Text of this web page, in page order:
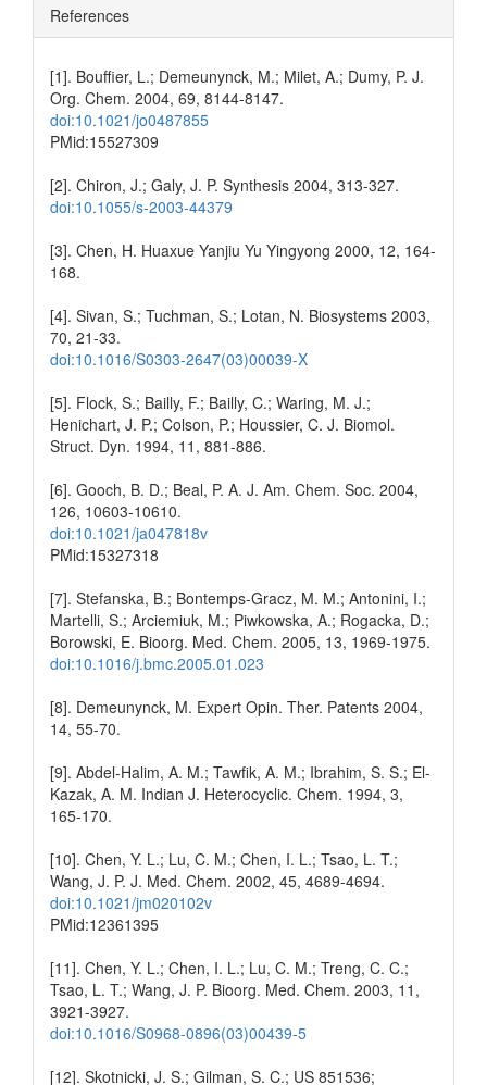
References
[1]. Bouffier, L.; Demeunynck, M.; Milet, A.; Dumy, P. J.
Org. Chem. 2004, 69, 8144-8147.
doi:10.1021/jo0487855
PMid:15527309
[2]. Chiron, J.; Galy, J. P. Synthesis 2004, 313-327.
doi:10.1055/s-2003-44379
[3]. Chen, H. Huaxue Yanjiu Yu Yingyong 2000, 12, 164-
168.
[4]. Sivan, S.; Tuchman, S.; Lotan, N. Biosystems 2003,
70, 21-33.
doi:10.1016/S0303-2647(03)00039-X
[5]. Flock, S.; Bailly, F.; Bailly, C.; Waring, M. J.;
Henichart, J. P.; Colson, P.; Houssier, C. J. Biomol.
Struct. Dyn. 1994, 11, 881-886.
[6]. Gooch, B. D.; Beal, P. A. J. Am. Chem. Soc. 2004,
126, 10603-10610.
doi:10.1021/ja047818v
PMid:15327318
[7]. Stefanska, B.; Bontemps-Gracz, M. M.; Antonini, I.;
Martelli, S.; Arciemiuk, M.; Piwkowska, A.; Rogacka, D.;
Borowski, E. Bioorg. Med. Chem. 2005, 13, 1969-1975.
doi:10.1016/j.bmc.2005.01.023
[8]. Demeunynck, M. Expert Opin. Ther. Patents 2004,
14, 55-70.
[9]. Abdel-Halim, A. M.; Tawfik, A. M.; Ibrahim, S. S.; El-
Kazak, A. M. Indian J. Heterocyclic. Chem. 1994, 3,
165-170.
[10]. Chen, Y. L.; Lu, C. M.; Chen, I. L.; Tsao, L. T.;
Wang, J. P. J. Med. Chem. 2002, 45, 4689-4694.
doi:10.1021/jm020102v
PMid:12361395
[11]. Chen, Y. L.; Chen, I. L.; Lu, C. M.; Treng, C. C.;
Tsao, L. T.; Wang, J. P. Bioorg. Med. Chem. 2003, 11,
3921-3927.
doi:10.1016/S0968-0896(03)00439-5
[12]. Skotnicki, J. S.; Gilman, S. C.; US 851536;